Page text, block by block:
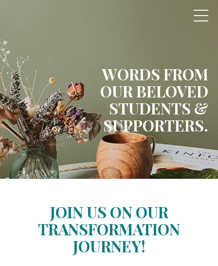
WORDS FROM
OURBELOVED
STUDENTS &
SUPPORTERS.
JOIN US ON OUR
TRANSFORMATION
JOURNEY!